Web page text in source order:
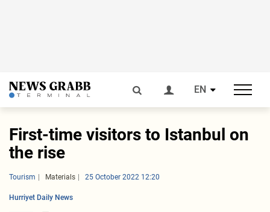
EN
First-time visitors to Istanbul on
the rise
Tourism Materials 25 October 2022 12:20
Hurriyet Daily News